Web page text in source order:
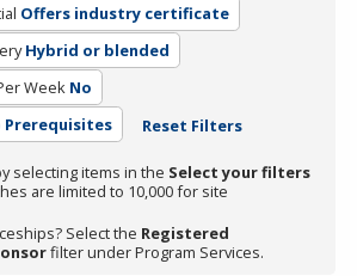
Offers industry certificate
Hybrid or blended
Week No
Prerequisites Reset Filters
selecting items in the Select your filters
are limited to 10,000 for site
Select the Registered
filter under Program Services.